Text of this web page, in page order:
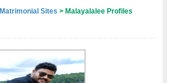
Matrimonial Sites > Malayalalee Profiles